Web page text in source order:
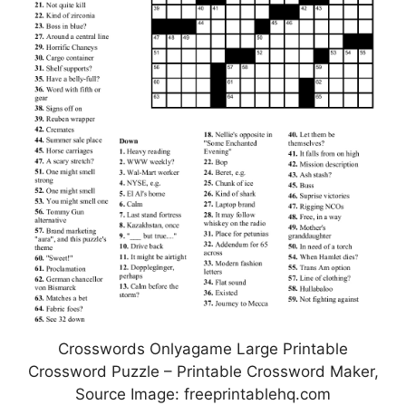
Crosswords Onlyagame Large Printable
Crossword Puzzle – Printable Crossword Maker,
Source Image: freeprintablehq.com